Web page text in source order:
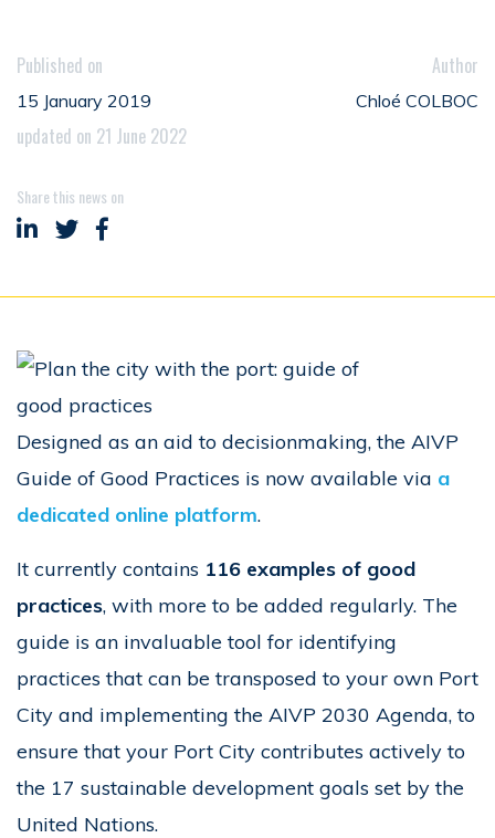
Published on
15 January 2019
updated on 21 June 2022
Author
Chloé COLBOC
Share this news on
Share on LinkedIn
Share on Twitter
Share on Facebook
Designed as an aid to decisionmaking, the AIVP
Guide of Good Practices is now available via a
dedicated online platform.
It currently contains 116 examples of good
practices, with more to be added regularly. The
guide is an invaluable tool for identifying
practices that can be transposed to your own Port
City and implementing the AIVP 2030 Agenda, to
ensure that your Port City contributes actively to
the 17 sustainable development goals set by the
United Nations.